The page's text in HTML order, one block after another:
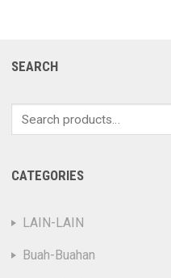
SEARCH
Search
for:
CATEGORIES
LAIN-LAIN
Buah-Buahan